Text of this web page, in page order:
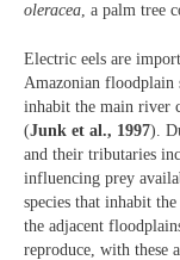
oleracea, a palm tree
Electric eels are
Amazonian floodplain
inhabit the main river
(Junk et al., 1997).
and their tributaries
influencing prey
species that inhabit
the adjacent
reproduce, with these